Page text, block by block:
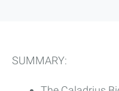
SUMMARY: